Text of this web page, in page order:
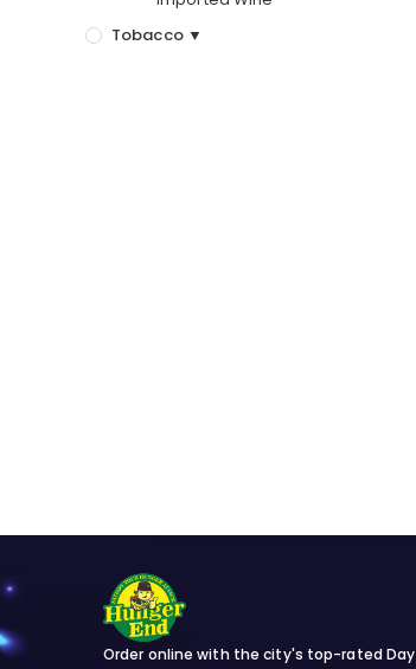
Tobacco ▼
Order online with the city's top-rated Day